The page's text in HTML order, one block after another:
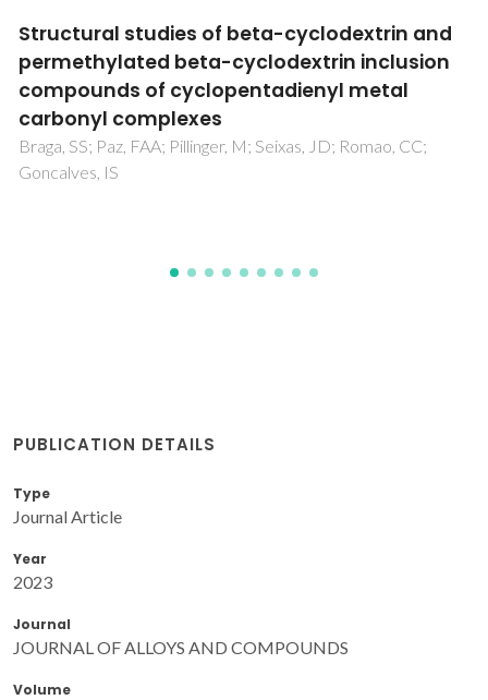
Photoluminescent Metal-Organic
Frameworks - Rapid Preparation, Catalytic
Activity, and Framework Relationships
Silva, P; Ananias, D; Bruno, SM; Valente, AA; Carlos, LD;
Rocha, J; Paz, FAA
PUBLICATION DETAILS
Type
Journal Article
Year
2023
Journal
JOURNAL OF ALLOYS AND COMPOUNDS
Volume